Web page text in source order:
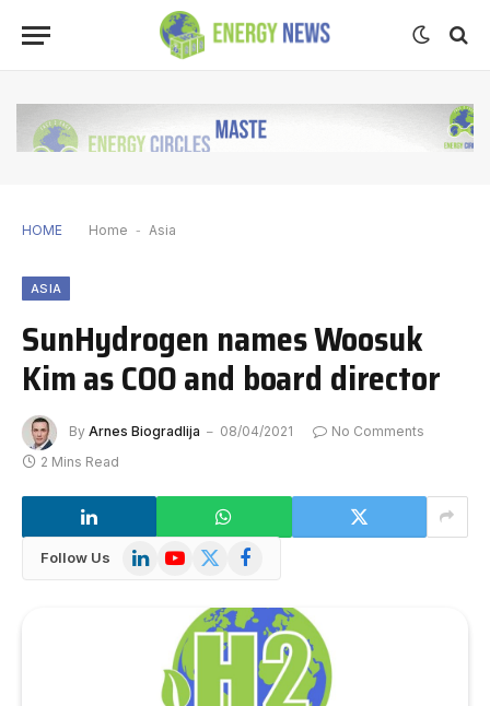
HOME Home - Asia
ASIA
SunHydrogen names Woosuk
Kim as COO and board director
By Arnes Biogradlija 08/04/2021
No Comments
2 Mins Read
Follow Us LinkedInYouTube
X
Facebook